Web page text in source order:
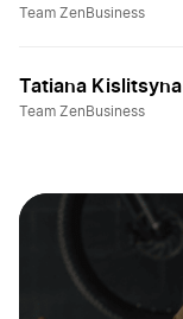
Team ZenBusiness
Tatiana
Team ZenBusiness